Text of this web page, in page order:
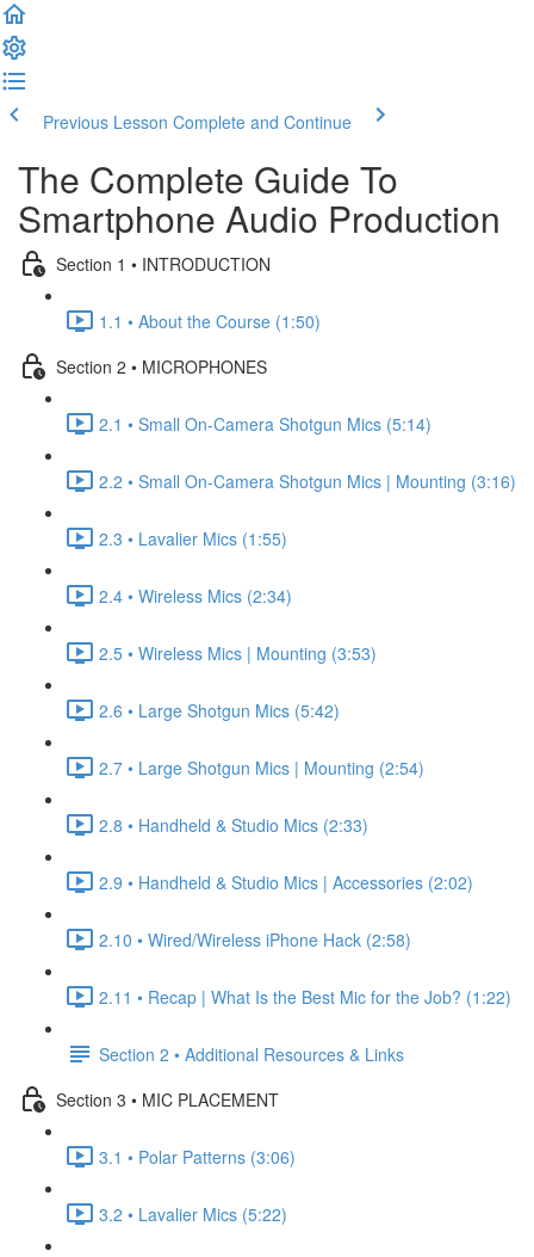
Previous Lesson Complete and Continue
The Complete Guide To
Smartphone Audio Production
Section 1 • INTRODUCTION
1.1 • About the Course (1:50)
Section 2 • MICROPHONES
2.1 • Small On-Camera Shotgun Mics (5:14)
2.2 • Small On-Camera Shotgun Mics | Mounting (3:16)
2.3 • Lavalier Mics (1:55)
2.4 • Wireless Mics (2:34)
2.5 • Wireless Mics | Mounting (3:53)
2.6 • Large Shotgun Mics (5:42)
2.7 • Large Shotgun Mics | Mounting (2:54)
2.8 • Handheld & Studio Mics (2:33)
2.9 • Handheld & Studio Mics | Accessories (2:02)
2.10 • Wired/Wireless iPhone Hack (2:58)
2.11 • Recap | What Is the Best Mic for the Job? (1:22)
Section 2 • Additional Resources & Links
Section 3 • MIC PLACEMENT
3.1 • Polar Patterns (3:06)
3.2 • Lavalier Mics (5:22)